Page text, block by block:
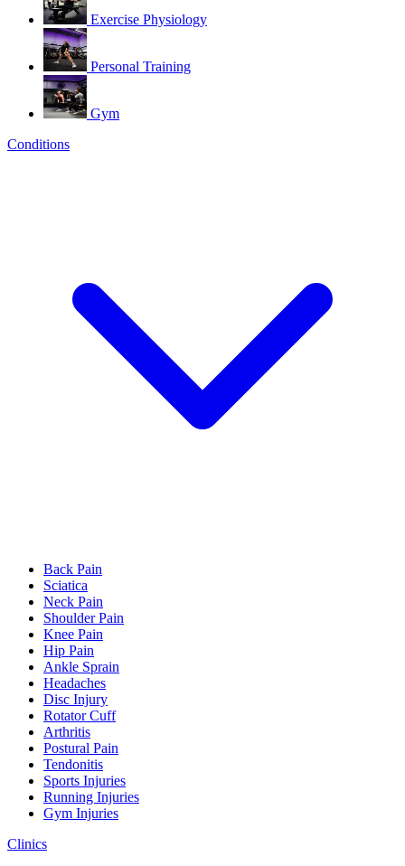
Exercise Physiology
Personal Training
Gym
Conditions
Back Pain
Sciatica
Neck Pain
Shoulder Pain
Knee Pain
Hip Pain
Ankle Sprain
Headaches
Disc Injury
Rotator Cuff
Arthritis
Postural Pain
Tendonitis
Sports Injuries
Running Injuries
Gym Injuries
Clinics